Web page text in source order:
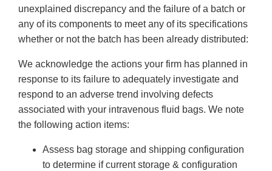
unexplained discrepancy and the failure of a batch or
any of its components to meet any of its specifications
whether or not the batch has been already distributed:
We acknowledge the actions your firm has planned in
response to its failure to adequately investigate and
respond to an adverse trend involving defects
associated with your intravenous fluid bags. We note
the following action items:
Assess bag storage and shipping configuration
to determine if current storage & configuration